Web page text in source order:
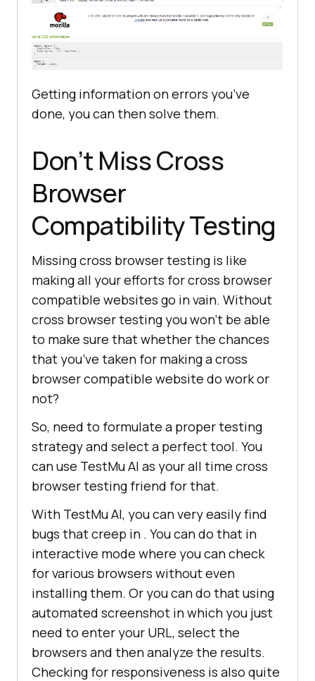
Getting information on errors you’ve
done, you can then solve them.
Don’t Miss Cross
Browser
Compatibility Testing
Missing cross browser testing is like
making all your efforts for cross browser
compatible websites go in vain. Without
cross browser testing you won’t be able
to make sure that whether the chances
that you’ve taken for making a cross
browser compatible website do work or
not?
So, need to formulate a proper testing
strategy and select a perfect tool. You
can use TestMu AI as your all time cross
browser testing friend for that.
With TestMu AI, you can very easily find
bugs that creep in . You can do that in
interactive mode where you can check
for various browsers without even
installing them. Or you can do that using
automated screenshot in which you just
need to enter your URL, select the
browsers and then analyze the results.
Checking for responsiveness is also quite